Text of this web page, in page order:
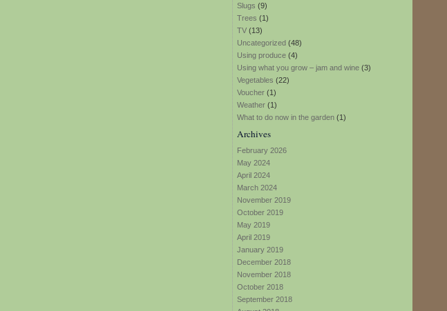
Slugs (9)
Trees (1)
TV (13)
Uncategorized (48)
Using produce (4)
Using what you grow – jam and wine (3)
Vegetables (22)
Voucher (1)
Weather (1)
What to do now in the garden (1)
Archives
February 2026
May 2024
April 2024
March 2024
November 2019
October 2019
May 2019
April 2019
January 2019
December 2018
November 2018
October 2018
September 2018